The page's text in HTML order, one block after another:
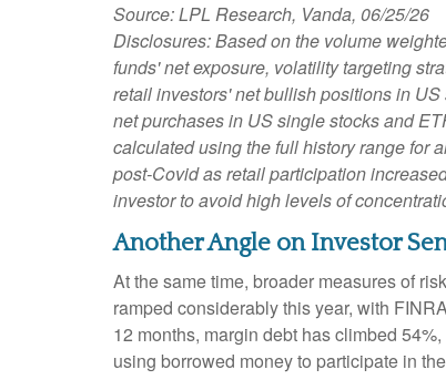
Source: LPL Research, Vanda, 06/25/26
Disclosures: Based on the volume
funds' net exposure, volatility targeting
retail investors' net bullish positions in
net purchases in US single stocks and
calculated using the full history range for
post-Covid as retail participation
investor to avoid high levels of
Another Angle on Investor
At the same time, broader measures of
ramped considerably this year, with
12 months, margin debt has climbed
using borrowed money to participate in